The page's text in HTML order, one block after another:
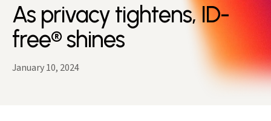
As privacy tightens, ID-
free® shines
January 10, 2024